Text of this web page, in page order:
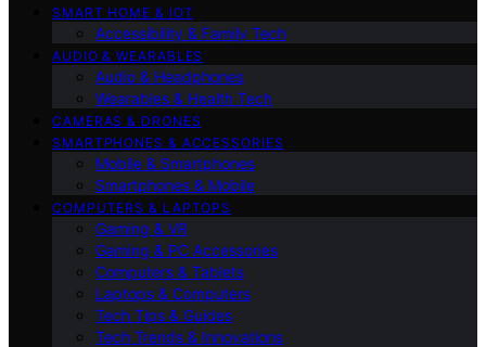
SMART HOME & IOT
Accessibility & Family Tech
AUDIO & WEARABLES
Audio & Headphones
Wearables & Health Tech
CAMERAS & DRONES
SMARTPHONES & ACCESSORIES
Mobile & Smartphones
Smartphones & Mobile
COMPUTERS & LAPTOPS
Gaming & VR
Gaming & PC Accessories
Computers & Tablets
Laptops & Computers
Tech Tips & Guides
Tech Trends & Innovations